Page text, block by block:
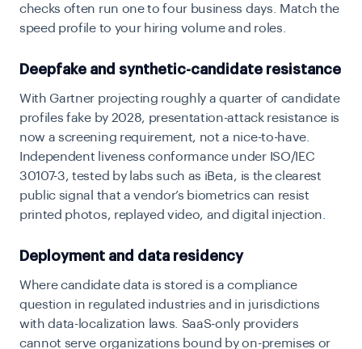
checks often run one to four business days. Match the
speed profile to your hiring volume and roles.
Deepfake and synthetic-candidate resistance
With Gartner projecting roughly a quarter of candidate
profiles fake by 2028, presentation-attack resistance is
now a screening requirement, not a nice-to-have.
Independent liveness conformance under ISO/IEC
30107-3, tested by labs such as iBeta, is the clearest
public signal that a vendor’s biometrics can resist
printed photos, replayed video, and digital injection.
Deployment and data residency
Where candidate data is stored is a compliance
question in regulated industries and in jurisdictions
with data-localization laws. SaaS-only providers
cannot serve organizations bound by on-premises or